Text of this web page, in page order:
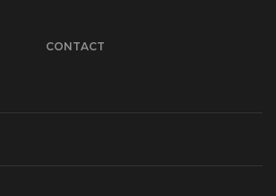
CONTACT